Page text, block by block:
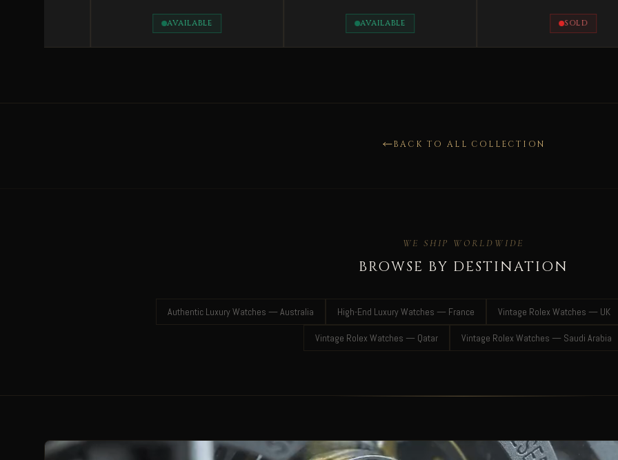
BACK TO ALL COLLECTION
WE SHIP WORLDWIDE
BROWSE BY DESTINATION
Authentic Luxury Watches — Australia High-End Luxury Watches — France Vintage Rolex Watches — UK
Vintage Rolex Watches — Qatar Vintage Rolex Watches — Saudi Arabia